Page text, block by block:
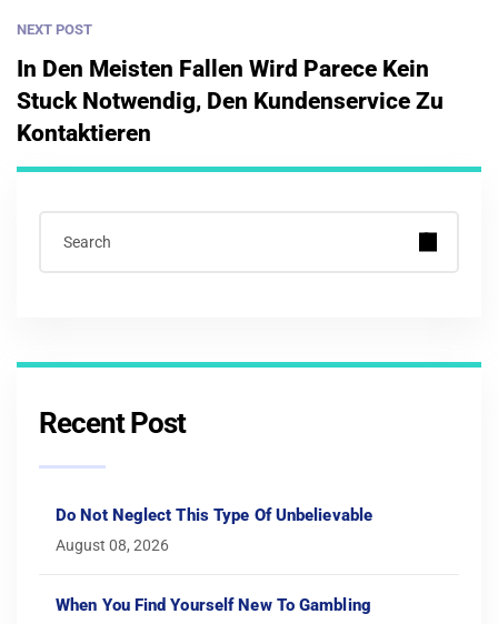
NEXT POST
In Den Meisten Fallen Wird Parece Kein
Stuck Notwendig, Den Kundenservice Zu
Kontaktieren
Recent Post
Do Not Neglect This Type Of Unbelievable
August 08, 2026
When You Find Yourself New To Gambling